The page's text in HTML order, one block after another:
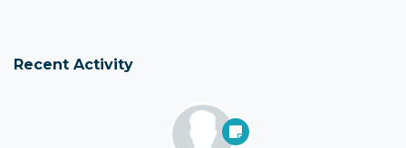
Recent Activity